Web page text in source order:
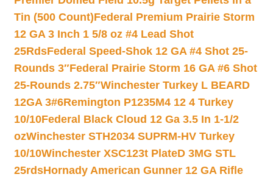
Tin (500 Count)Federal Premium Prairie Storm
12 GA 3 Inch 1 5/8 oz #4 Lead Shot
25RdsFederal Speed-Shok 12 GA #4 Shot 25-
Rounds 3″Federal Prairie Storm 16 GA #6 Shot
25-Rounds 2.75″Winchester Turkey L BEARD
12GA 3#6Remington P1235M4 12 4 Turkey
10/10Federal Black Cloud 12 Ga 3.5 In 1-1/2
ozWinchester STH2034 SUPRM-HV Turkey
10/10Winchester XSC123t PlateD 3MG STL
25rdsHornady American Gunner 12 GA Rifle